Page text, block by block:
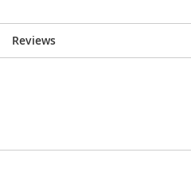
Reviews